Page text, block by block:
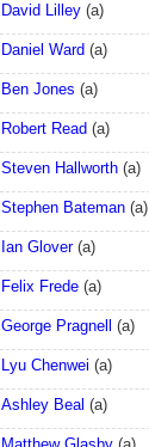
David Lilley (a)
Daniel Ward (a)
Ben Jones (a)
Robert Read (a)
Steven Hallworth (a)
Stephen Bateman (a)
Ian Glover(a)
Felix Frede (a)
George Pragnell (a)
Lyu Chenwei (a)
Ashley Beal (a)